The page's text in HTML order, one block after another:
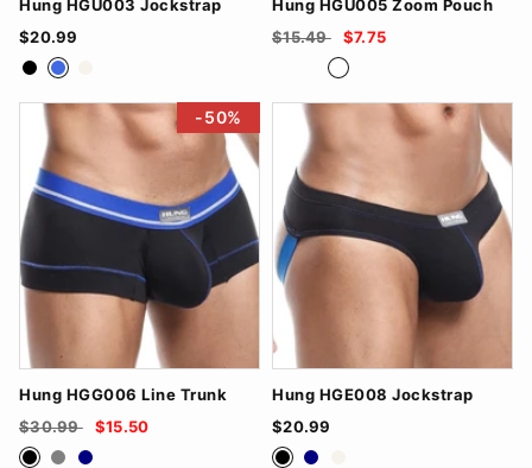
Hung HGU003 Jockstrap
$20.99
BlackRoyalBlue
Hung HGU005 Zoom Pouch
$15.49
$7.75
Navy/Grey
White/Black
-50%
Hung HGG006 Line Trunk
$30.99
$15.50
BlackGreyNavy
Hung HGE008 Jockstrap
$20.99
BlackNavy